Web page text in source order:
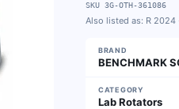
SKU 3G-OTH-361086
Also listed as: R 2024
BRAND
BENCHMARK
CATEGORY
Lab Rotators